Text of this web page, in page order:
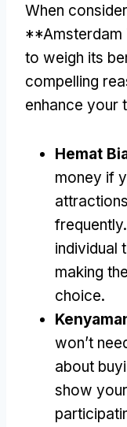
When
**Amsterdam
to weigh its
compelling
enhance your
Hemat
money if
frequently.
individual
making
choice.
won’t
about
show